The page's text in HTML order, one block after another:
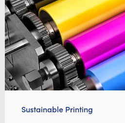
Sustainable Printing